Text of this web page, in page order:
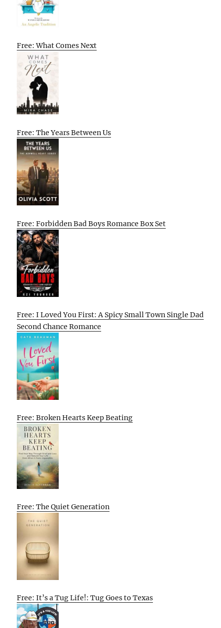
Free: What Comes Next
Free: The Years Between Us
Free: Forbidden Bad Boys Romance Box Set
Free: I Loved You First: A Spicy Small Town Single Dad
Second Chance Romance
Free: Broken Hearts Keep Beating
Free: The Quiet Generation
Free: It’s a Tug Life!: Tug Goes to Texas